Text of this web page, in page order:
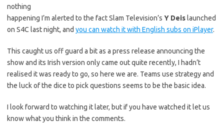
nothing
happening I’m alerted to the fact Slam Television’s Y Deis launched
on S4C last night, and you can watch it with English subs on iPlayer.
This caught us off guard a bit as a press release announcing the
show and its Irish version only came out quite recently, I hadn’t
realised it was ready to go, so here we are. Teams use strategy and
the luck of the dice to pick questions seems to be the basic idea.
I look forward to watching it later, but if you have watched it let us
know what you think in the comments.